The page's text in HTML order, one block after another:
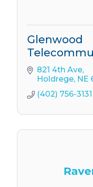
Glenwood
821 4th Ave
Holdrege NE
(402) 756-3131